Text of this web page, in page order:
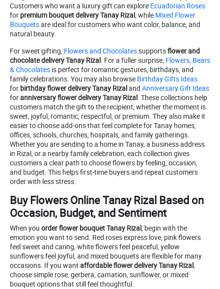
Customers who want a luxury gift can explore Ecuadorian Roses
for premium bouquet delivery Tanay Rizal, while Mixed Flower
Bouquetsare ideal for customers who want color, balance, and
natural beauty.
For sweet gifting, Flowers and Chocolatessupportsflower and
chocolate delivery Tanay Rizal. For a fuller surprise, Flowers, Bears
& Chocolates is perfect for romantic gestures, birthdays, and
family celebrations. You may also browse Birthday Gifts Ideas
for birthday flower delivery Tanay Rizaland Anniversary Gift Ideas
foranniversary flower delivery Tanay Rizal. These collections help
customers match the gift to the recipient, whether the moment is
sweet, joyful, romantic, respectful, or premium. They also make it
easier to choose add-ons that feel complete for Tanay homes,
offices, schools, churches, hospitals, and family gatherings.
Whether you are sending to a home in Tanay, a business address
in Rizal, or a nearby family celebration, each collection gives
customers a clear path to choose flowers by feeling, occasion,
and budget. This helps first-time buyers and repeat customers
order with less stress.
Buy Flowers Online Tanay Rizal Based on
Occasion, Budget, and Sentiment
When you order flower bouquet Tanay Rizal, begin with the
emotion you want to send. Red roses express love, pink flowers
feel sweet and caring, white flowers feel peaceful, yellow
sunflowers feel joyful, and mixed bouquets are flexible for many
occasions. If you want affordable flower delivery Tanay Rizal,
choose simple rose, gerbera, carnation, sunflower, or mixed
bouquet options that still feel thoughtful.